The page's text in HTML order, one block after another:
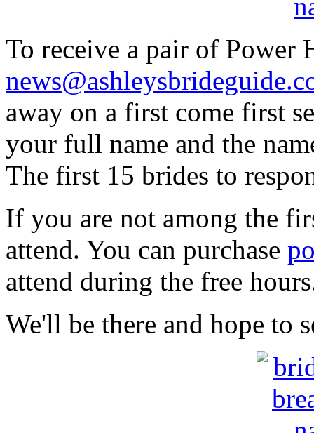
To receive a pair of Power
away on a first come first
your full name and the
The first 15 brides to
If you are not among the
attend. You can purchase
attend during the free
We'll be there and hope to